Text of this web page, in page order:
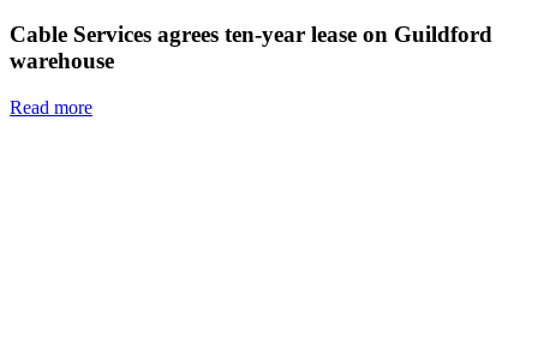
Cable Services agrees ten-year lease on Guildford
warehouse
Read more